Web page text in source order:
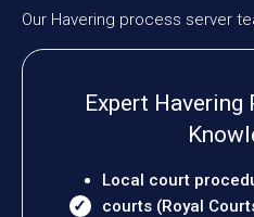
Our Havering process server
Expert Havering
Local court
courts (Royal